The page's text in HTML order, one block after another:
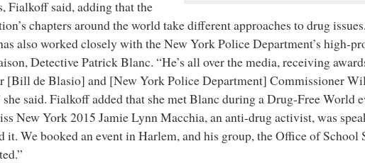
Fialkoff said, adding that the
chapters around the world take different approaches to drug issues.
also worked closely with the New York Police Department’s high-
Detective Patrick Blanc. “He’s all over the media, receiving
[Bill de Blasio] and [New York Police Department] Commissioner
said. Fialkoff added that she met Blanc during a Drug-Free World
New York 2015 Jamie Lynn Macchia, an anti-drug activist, was
it. We booked an event in Harlem, and his group, the Office of School